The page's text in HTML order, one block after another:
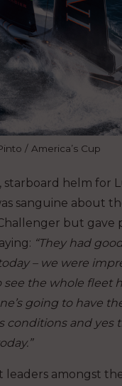
/ America’s Cup
starboard helm for
sanguine about
Challenger but gave
“They had
– we were
see the whole fleet
going to have
conditions and yes
leaders amongst